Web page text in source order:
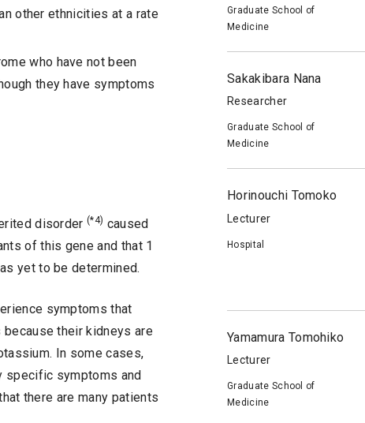
other ethnicities at a rate
who have not been
they have symptoms
disorder(*4) caused
of this gene and that 1
yet to be determined.
symptoms that
their kidneys are
In some cases,
specific symptoms and
there are many patients
Graduate School of
Medicine
Sakakibara Nana
Researcher
Graduate School of
Medicine
Horinouchi Tomoko
Lecturer
Hospital
Yamamura Tomohiko
Lecturer
Graduate School of
Medicine